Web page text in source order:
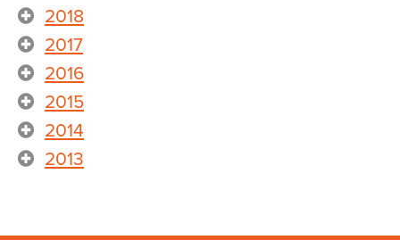
2018
2017
2016
2015
2014
2013